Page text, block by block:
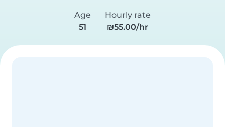
Age
51
Hourly rate
₪55.00/hr